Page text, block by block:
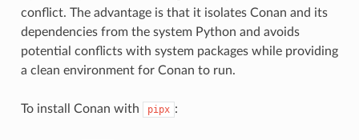
conflict. The advantage is that it isolates Conan and its
dependencies from the system Python and avoids
potential conflicts with system packages while providing
a clean environment for Conan to run.
To install Conan with pipx :